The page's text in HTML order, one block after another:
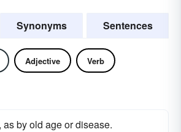
Synonyms Sentences
Adjective Verb
by old age or disease.